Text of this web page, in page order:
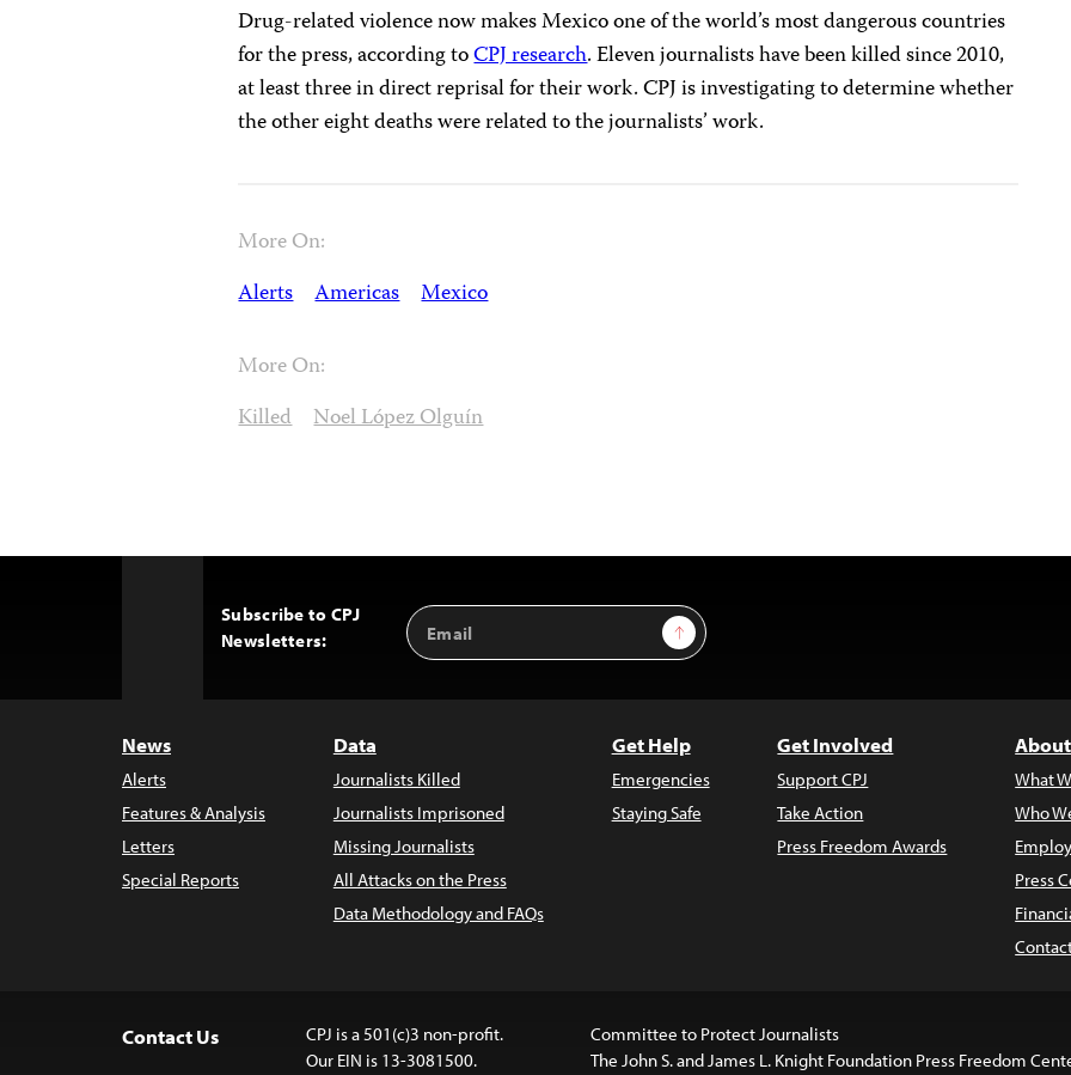
Drug-related violence now makes Mexico one of the world’s most dangerous countries
for the press, according toCPJ research. Eleven journalists have been killed since 2010,
at least three in direct reprisal for their work. CPJ is investigating to determine whether
the other eight deaths were related to the journalists’ work.
More On:
Alerts Americas Mexico
More On:
Killed Noel López Olguín
Subscribe to CPJ
Newsletters:
Email
Address
Sign Up
News
Alerts
Features & Analysis
Letters
Special Reports
Data
Journalists Killed
Journalists Imprisoned
Missing Journalists
All Attacks on the Press
Data Methodology and FAQs
Get Help
Emergencies
Staying Safe
Get Involved
Support CPJ
Take Action
Press Freedom Awards
What
Who
Press
Contact Us
CPJ is a 501(c)3 non-profit.
Our EIN is 13-3081500.
Committee to Protect Journalists
The John S. and James L. Knight Foundation Press Freedom